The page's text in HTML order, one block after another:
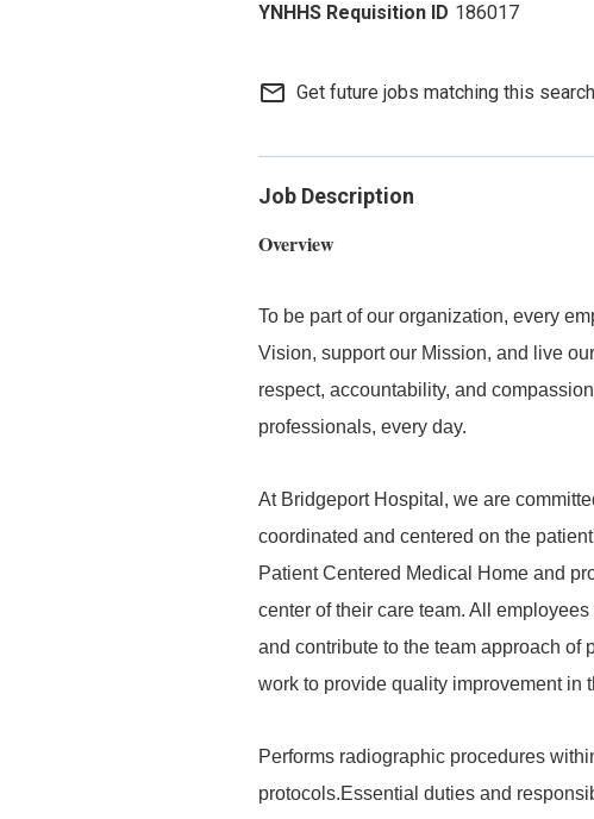
186017
mail_outline Get future jobs matching this search
Job Description
Overview
To be part of our organization, every
Vision, support our Mission, and live
respect, accountability, and
professionals, every day.
At Bridgeport Hospital, we are
coordinated and centered on the
Patient Centered Medical Home and
center of their care team. All
and contribute to the team approach of
work to provide quality improvement in
Performs radiographic procedures
protocols.Essential duties and